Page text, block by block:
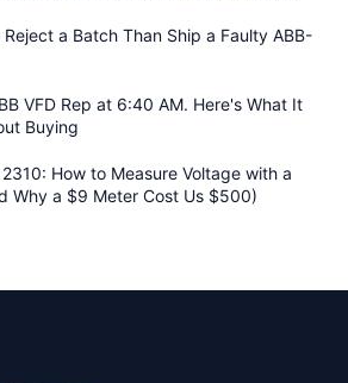
a Batch Than Ship a Faulty ABB-
VFD Rep at 6:40 AM. Here's What It
Buying
2310: How to Measure Voltage with a
Why a $9 Meter Cost Us $500)